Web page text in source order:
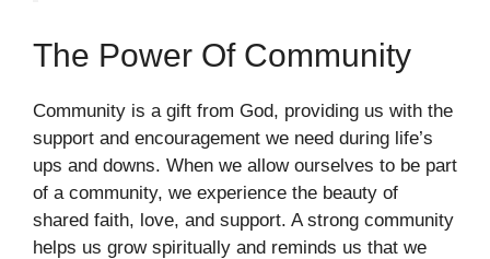
The Power Of Community
Community is a gift from God, providing us with the
support and encouragement we need during life’s
ups and downs. When we allow ourselves to be part
of a community, we experience the beauty of
shared faith, love, and support. A strong community
helps us grow spiritually and reminds us that we